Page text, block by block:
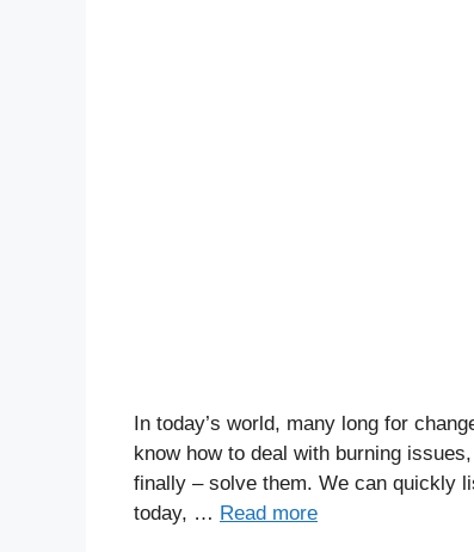
In today’s world, many long for
know how to deal with burning
finally – solve them. We can quickly
today, … Read more